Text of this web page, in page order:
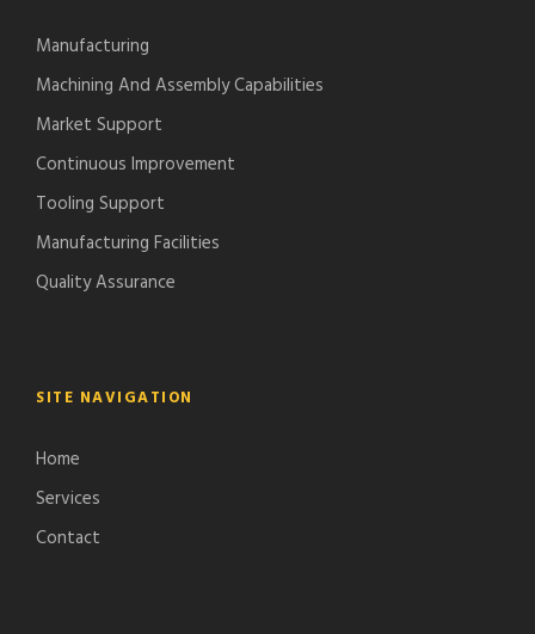
Manufacturing
Machining And Assembly Capabilities
Market Support
Continuous Improvement
Tooling Support
Manufacturing Facilities
Quality Assurance
SITE NAVIGATION
Home
Services
Contact